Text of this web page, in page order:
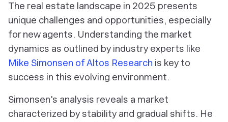
The real estate landscape in 2025 presents
unique challenges and opportunities, especially
for new agents. Understanding the market
dynamics as outlined by industry experts like
Mike Simonsen of Altos Research is key to
success in this evolving environment.
Simonsen's analysis reveals a market
characterized by stability and gradual shifts. He